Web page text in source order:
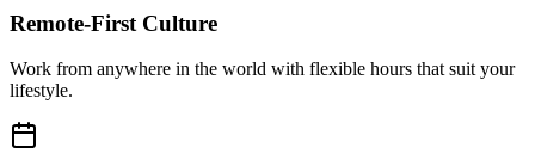
Remote-First Culture
Work from anywhere in the world with flexible hours that suit your
lifestyle.